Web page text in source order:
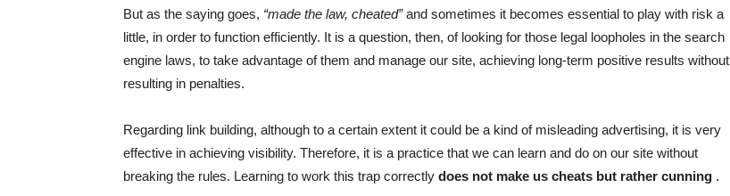
But as the saying goes, “made the law, cheated”and sometimes it becomes essential to play with risk a
little, in order to function efficiently. It is a question, then, of looking for those legal loopholes in the search
engine laws, to take advantage of them and manage our site, achieving long-term positive results without
resulting in penalties.
Regarding link building, although to a certain extent it could be a kind of misleading advertising, it is very
effective in achieving visibility. Therefore, it is a practice that we can learn and do on our site without
breaking the rules. Learning to work this trap correctly does not make us cheats but rather cunning .